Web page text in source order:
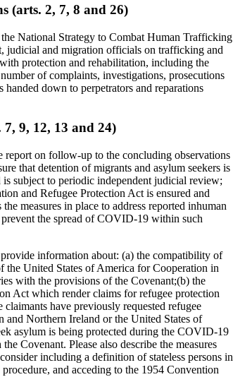
(arts. 2, 7, 8 and 26)
National Strategy to Combat Human Trafficking
judicial and migration officials on trafficking and
protection and rehabilitation, including the
of complaints, investigations, prosecutions
down to perpetrators and reparations
7, 9, 12, 13 and 24)
report on follow-up to the concluding observations
that detention of migrants and asylum seekers is
subject to periodic independent judicial review;
and Refugee Protection Act is ensured and
measures in place to address reported inhuman
the spread of COVID-19 within such
information about: (a) the compatibility of
the United States of America for Cooperation in
with the provisions of the Covenant;(b) the
Act which render claims for refugee protection
have previously requested refugee
Northern Ireland or the United States of
asylum is being protected during the COVID-19
Covenant. Please also describe the measures
including a definition of stateless persons in
and acceding to the 1954 Convention